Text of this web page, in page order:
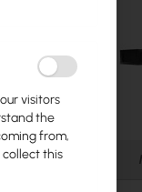
Skip
to
the Details
visitors
the
from,
this